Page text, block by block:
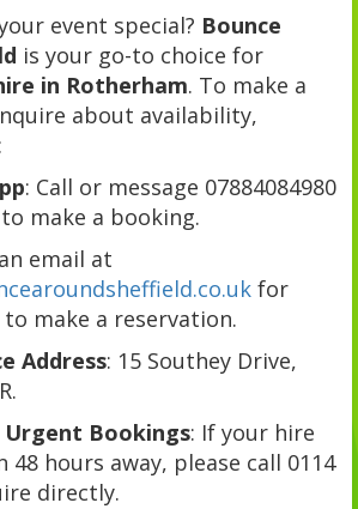
event special? Bounce
is your go-to choice for
in Rotherham. To make a
about availability,
: Call or message 07884084980
make a booking.
email at
for
make a reservation.
Address: 15 Southey Drive,
Bookings: If your hire
48 hours away, please call 0114
directly.